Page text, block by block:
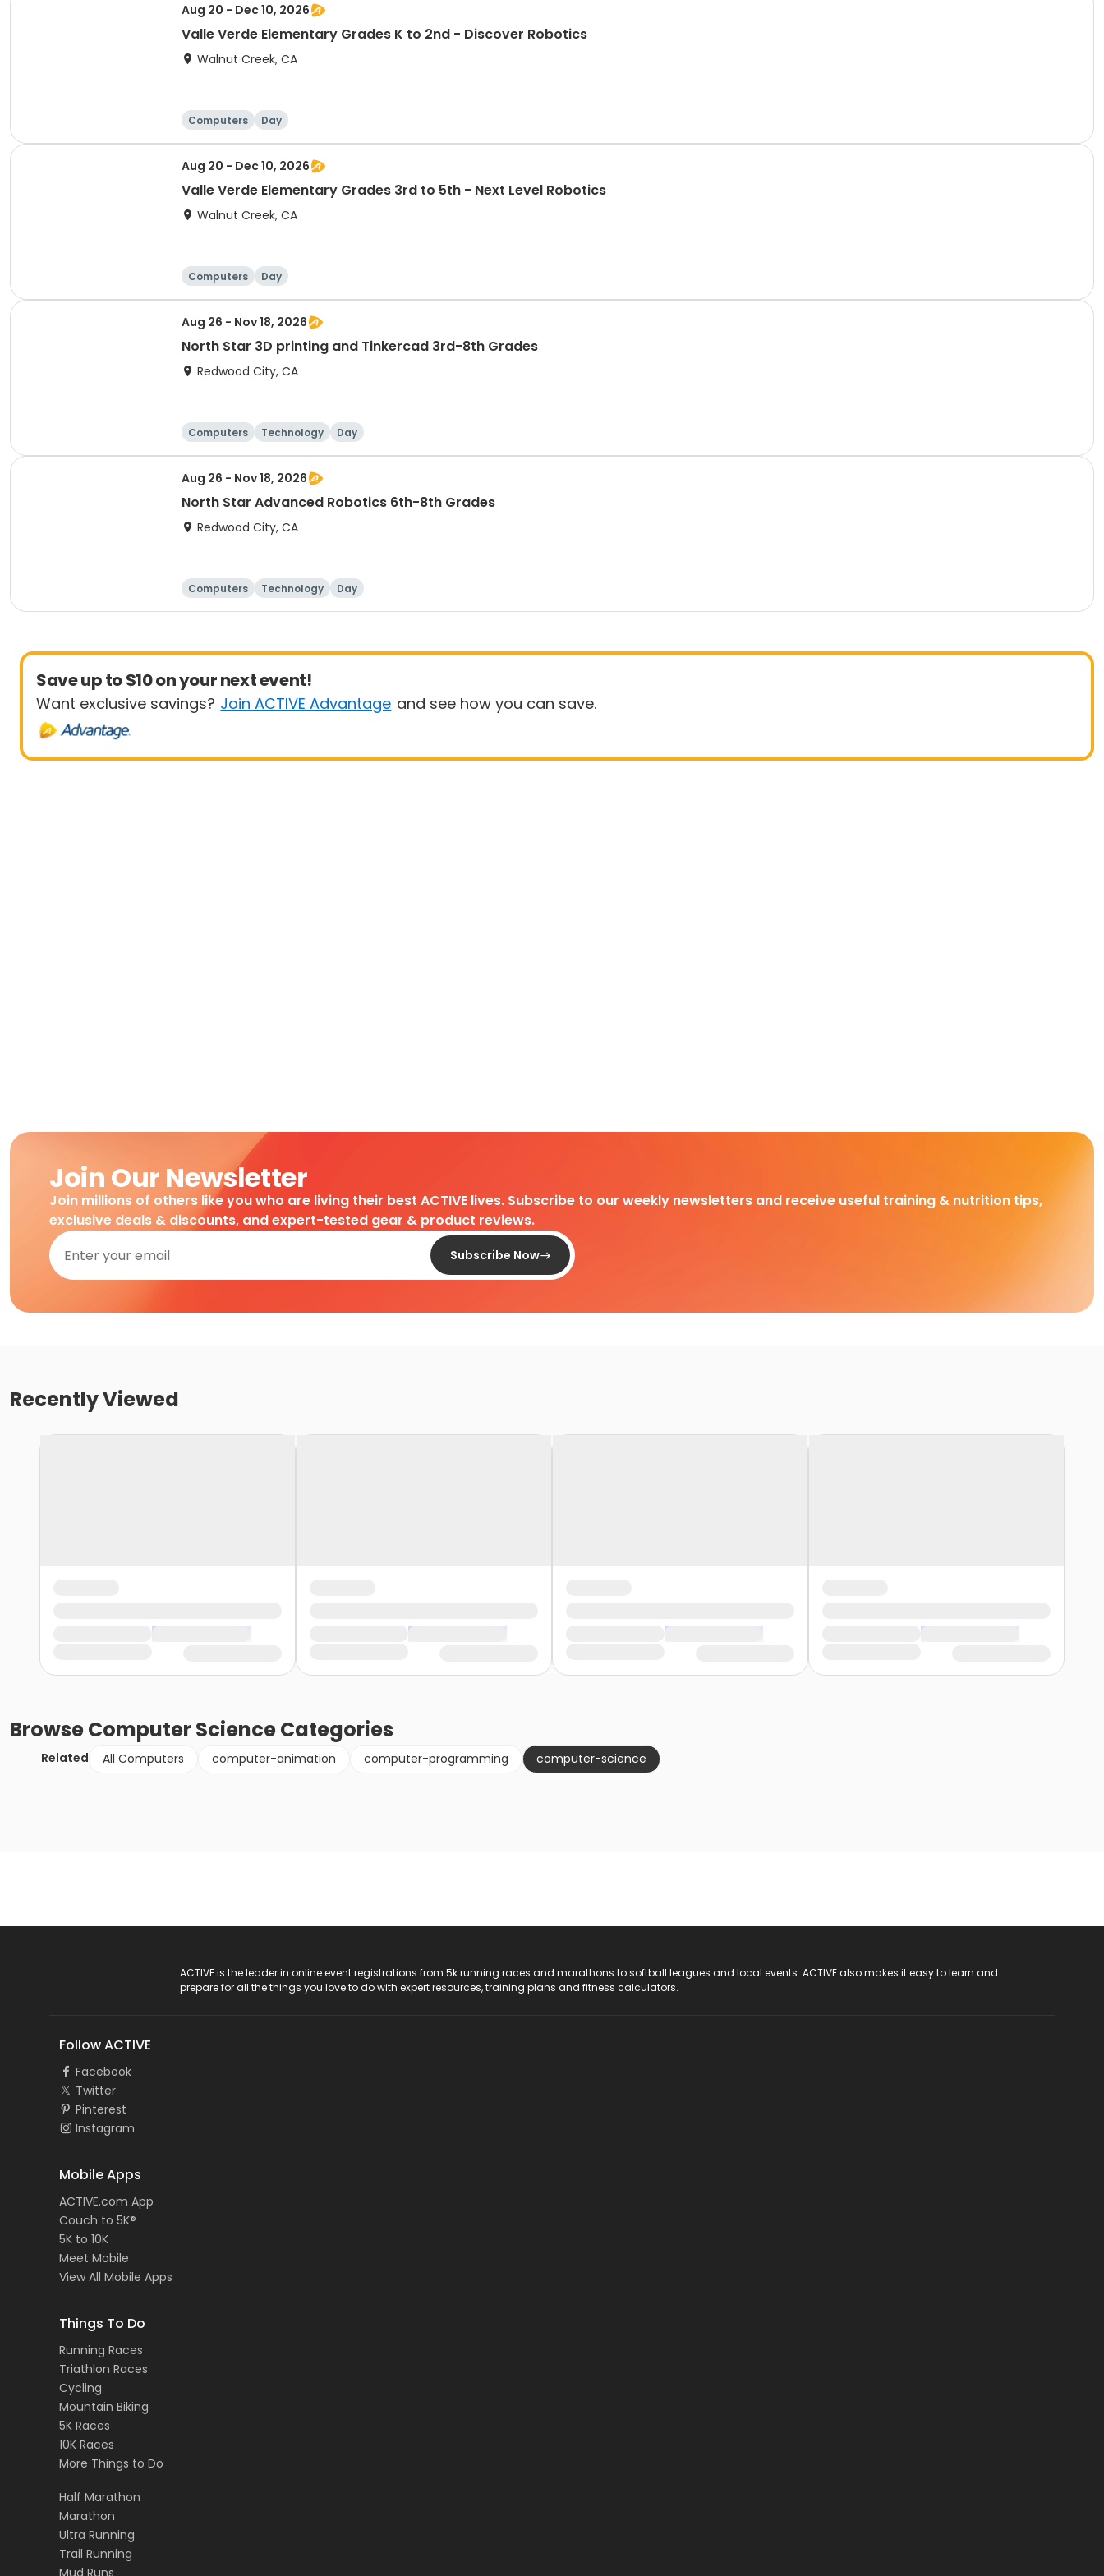
Aug 20 - Dec 10, 2026
Valle Verde Elementary Grades K to 2nd - Discover Robotics
Walnut Creek, CA
Computers Day
Aug 20 - Dec 10, 2026
Valle Verde Elementary Grades 3rd to 5th - Next Level Robotics
Walnut Creek, CA
Computers Day
Aug 26 - Nov 18, 2026
North Star 3D printing and Tinkercad 3rd-8th Grades
Redwood City, CA
Computers Technology Day
Aug 26 - Nov 18, 2026
North Star Advanced Robotics 6th-8th Grades
Redwood City, CA
Computers Technology Day
Save up to $10 on your next event!
Want exclusive savings? Join ACTIVE Advantage and see how you can save.
Join Our Newsletter
Join millions of others like you who are living their best ACTIVE lives. Subscribe to our weekly newsletters and receive useful training & nutrition tips,
exclusive deals & discounts, and expert-tested gear & product reviews.
Subscribe Now
Recently Viewed
BrowseComputer ScienceCategories
Related All Computers computer-animation computer-programming computer-science
ACTIVE is the leader in online event registrations from 5k running races and marathons to softball leagues and local events. ACTIVE also makes it easy to learn and
prepare for all the things you love to do with expert resources, training plans and fitness calculators.
Follow ACTIVE
Facebook
Twitter
Pinterest
Instagram
Mobile Apps
ACTIVE.com App
Couch to 5K®
5K to 10K
Meet Mobile
View All Mobile Apps
Things To Do
Running Races
Triathlon Races
Cycling
Mountain Biking
5K Races
10K Races
More Things to Do
Half Marathon
Marathon
Ultra Running
Trail Running